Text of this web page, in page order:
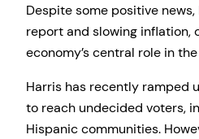
Despite some positive
report and slowing inflation,
economy’s central role in
Harris has recently ramped
to reach undecided voters,
Hispanic communities.